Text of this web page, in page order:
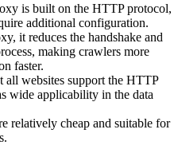
is built on the HTTP protocol,
additional configuration.
it reduces the handshake and
making crawlers more
faster.
all websites support the HTTP
wide applicability in the data
relatively cheap and suitable for